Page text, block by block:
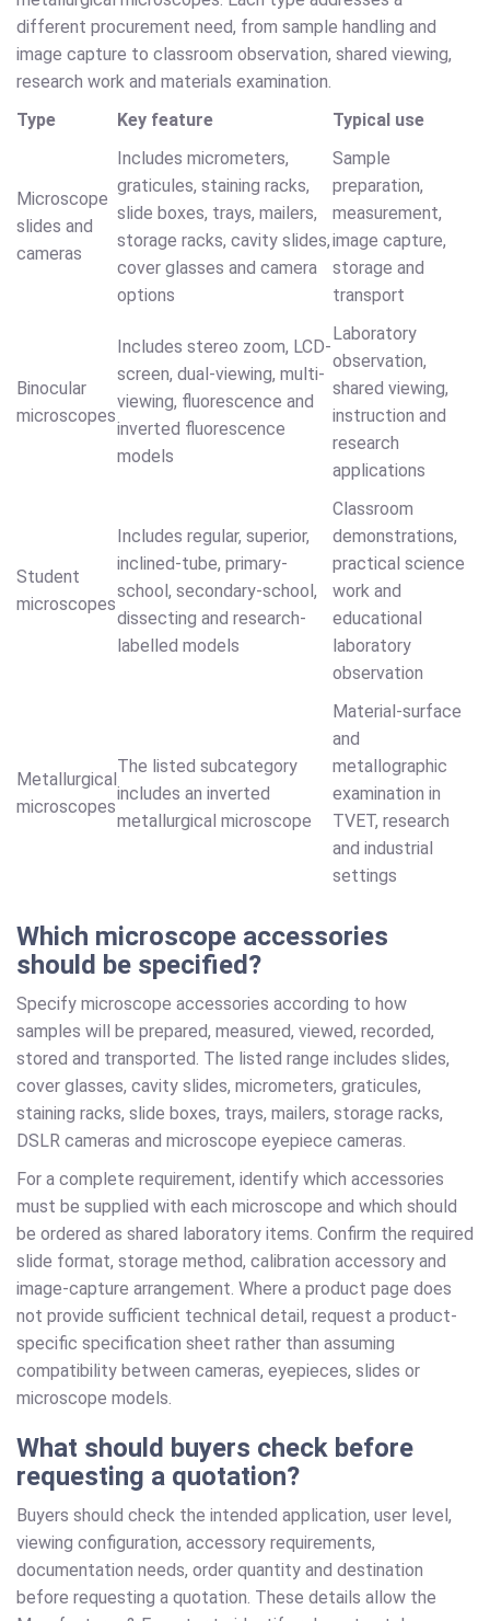
different procurement need, from sample handling and
image capture to classroom observation, shared viewing,
research work and materials examination.
Type
Key feature Typical use
Microscope
slides and
cameras
Includes micrometers,
graticules, staining racks,
slide boxes, trays, mailers,
storage racks, cavity slides,
cover glasses and camera
options
Sample
preparation,
measurement,
image capture,
storage and
transport
Binocular
microscopes
Includes stereo zoom, LCD-
screen, dual-viewing, multi-
viewing, fluorescence and
inverted fluorescence
models
Laboratory
observation,
shared viewing,
instruction and
research
applications
Student
microscopes
Includes regular, superior,
inclined-tube, primary-
school, secondary-school,
dissecting and research-
labelled models
Classroom
demonstrations,
practical science
work and
educational
laboratory
observation
Metallurgical
microscopes
The listed subcategory
includes an inverted
metallurgical microscope
Material-surface
and
metallographic
examination in
TVET, research
and industrial
settings
Which microscope accessories
should be specified?
Specify microscope accessories according to how
samples will be prepared, measured, viewed, recorded,
stored and transported. The listed range includes slides,
cover glasses, cavity slides, micrometers, graticules,
staining racks, slide boxes, trays, mailers, storage racks,
DSLR cameras and microscope eyepiece cameras.
For a complete requirement, identify which accessories
must be supplied with each microscope and which should
be ordered as shared laboratory items. Confirm the required
slide format, storage method, calibration accessory and
image-capture arrangement. Where a product page does
not provide sufficient technical detail, request a product-
specific specification sheet rather than assuming
compatibility between cameras, eyepieces, slides or
microscope models.
What should buyers check before
requesting a quotation?
Buyers should check the intended application, user level,
viewing configuration, accessory requirements,
documentation needs, order quantity and destination
before requesting a quotation. These details allow the